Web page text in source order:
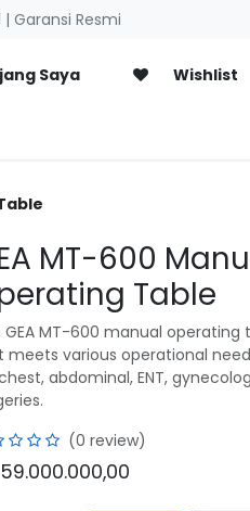
​Garansi Resmi
Saya Wishlist
MT-600
Table
GEA MT-600 manual
meets various operational
abdominal, ENT,
(0 review)
59.000.000,00